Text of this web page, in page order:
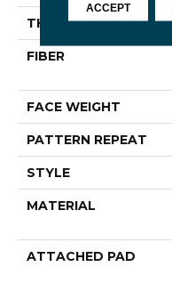
THICKNESS
FIBER
FACE WEIGHT
PATTERN REPEAT
STYLE
MATERIAL
ATTACHED PAD
ACCEPT